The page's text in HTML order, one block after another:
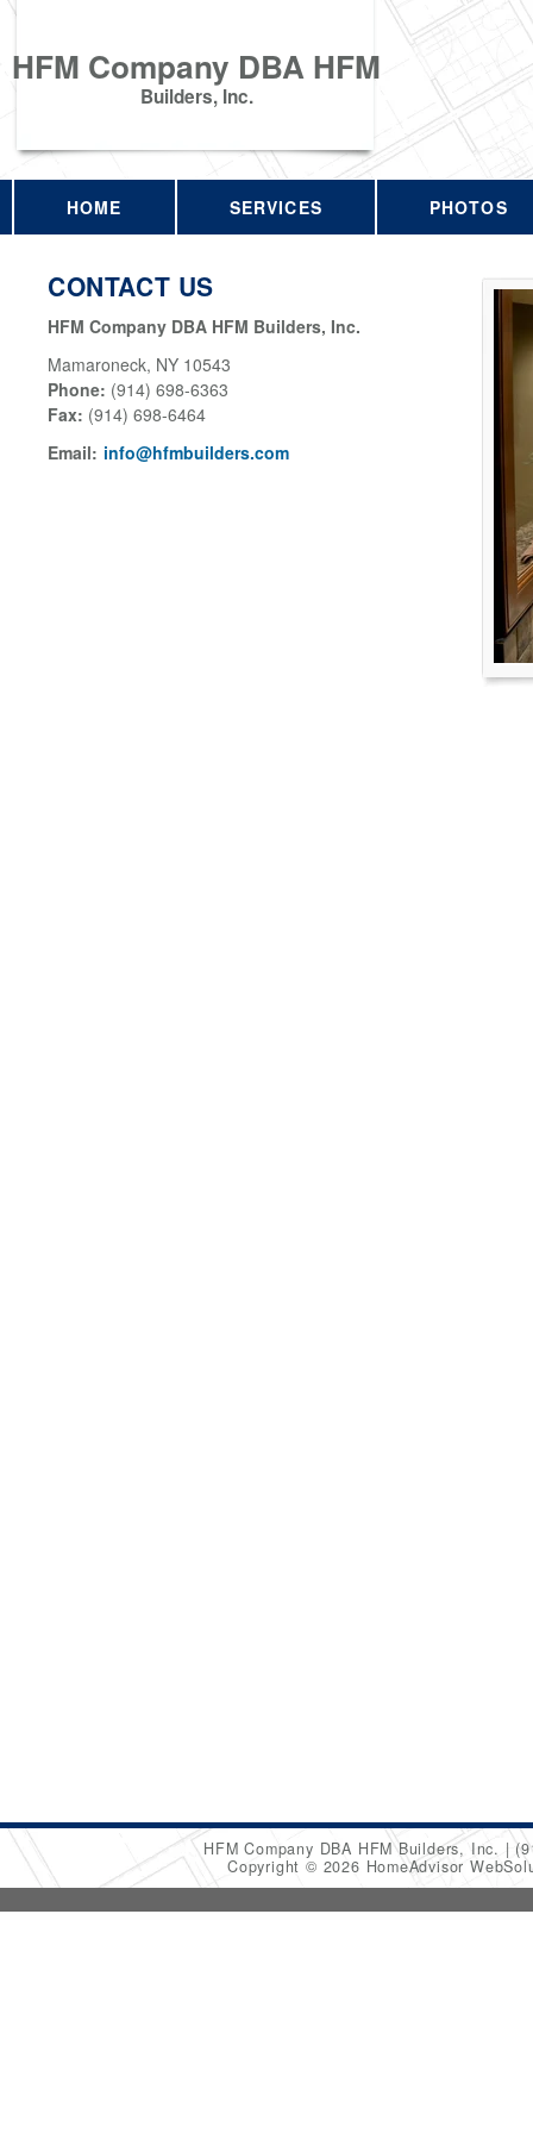
HFM Company DBA HFM
Builders, Inc.
HOME SERVICES PHOTOS
CONTACT US
HFM Company DBA HFM Builders, Inc.
Mamaroneck, NY 10543
Phone: (914) 698-6363
Fax: (914) 698-6464
Email: info@hfmbuilders.com
HFM Company DBA HFM Builders, Inc.
Copyright © 2026 HomeAdvisor